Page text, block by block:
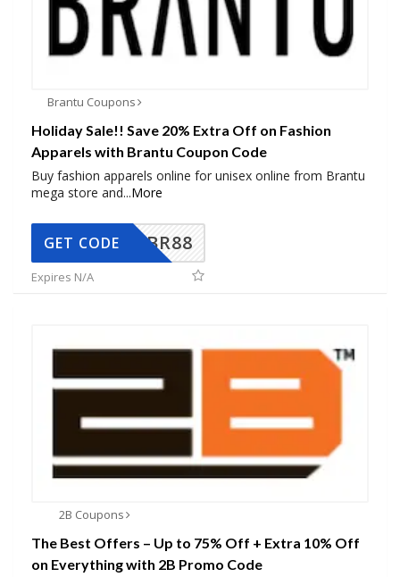
Brantu Coupons
Holiday Sale!! Save 20% Extra Off on Fashion
Apparels with Brantu Coupon Code
Buy fashion apparels online for unisex online from Brantu
mega store and...More
BR88
GET CODE
Expires N/A
2B Coupons
The Best Offers – Up to 75% Off + Extra 10% Off
on Everything with 2B Promo Code